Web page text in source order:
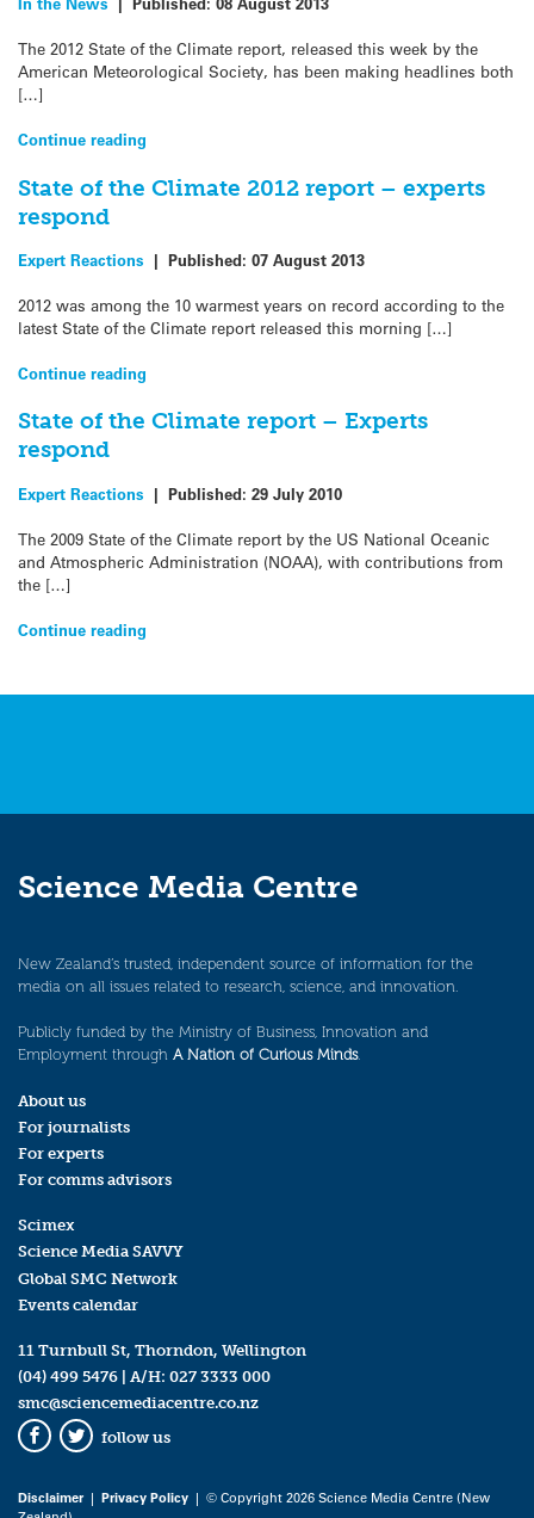
The 2012 State of the Climate report, released this week by the
American Meteorological Society, has been making headlines both
[…]
Continue reading
State of the Climate 2012 report – experts
respond
Expert Reactions | Published: 07 August 2013
2012 was among the 10 warmest years on record according to the
latest State of the Climate report released this morning […]
Continue reading
State of the Climate report – Experts
respond
Expert Reactions | Published: 29 July 2010
The 2009 State of the Climate report by the US National Oceanic
and Atmospheric Administration (NOAA), with contributions from
the […]
Continue reading
Science Media Centre
New Zealand’s trusted, independent source of information for the
media on all issues related to research, science, and innovation.
Publicly funded by the Ministry of Business, Innovation and
Employment through A Nation of Curious Minds.
About us
For journalists
For experts
For comms advisors
Scimex
Science Media SAVVY
Global SMC Network
Events calendar
11 Turnbull St, Thorndon, Wellington
(04) 499 5476 | A/H: 027 3333 000
smc@sciencemediacentre.co.nz
Facebook
Twitter
follow us
Disclaimer| Privacy Policy | © Copyright 2026 Science Media Centre (New